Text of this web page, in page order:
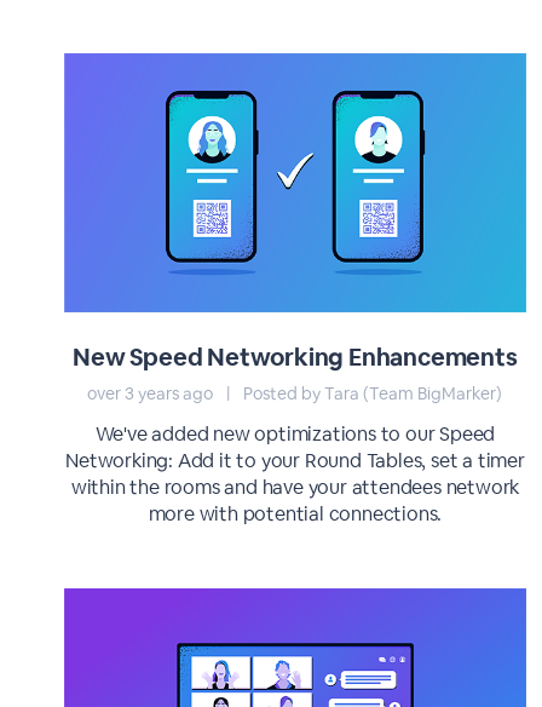
New Speed Networking Enhancements
over 3 years ago | Posted by Tara (Team BigMarker)
We've added new optimizations to our Speed
Networking: Add it to your Round Tables, set a timer
within the rooms and have your attendees network
more with potential connections.